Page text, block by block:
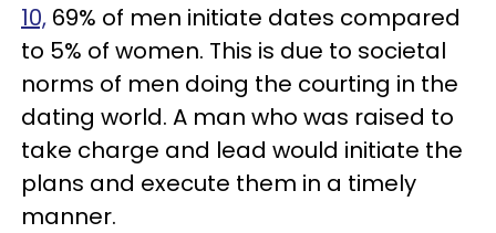
10, 69% of men initiate dates compared
to 5% of women. This is due to societal
norms of men doing the courting in the
dating world. A man who was raised to
take charge and lead would initiate the
plans and execute them in a timely
manner.